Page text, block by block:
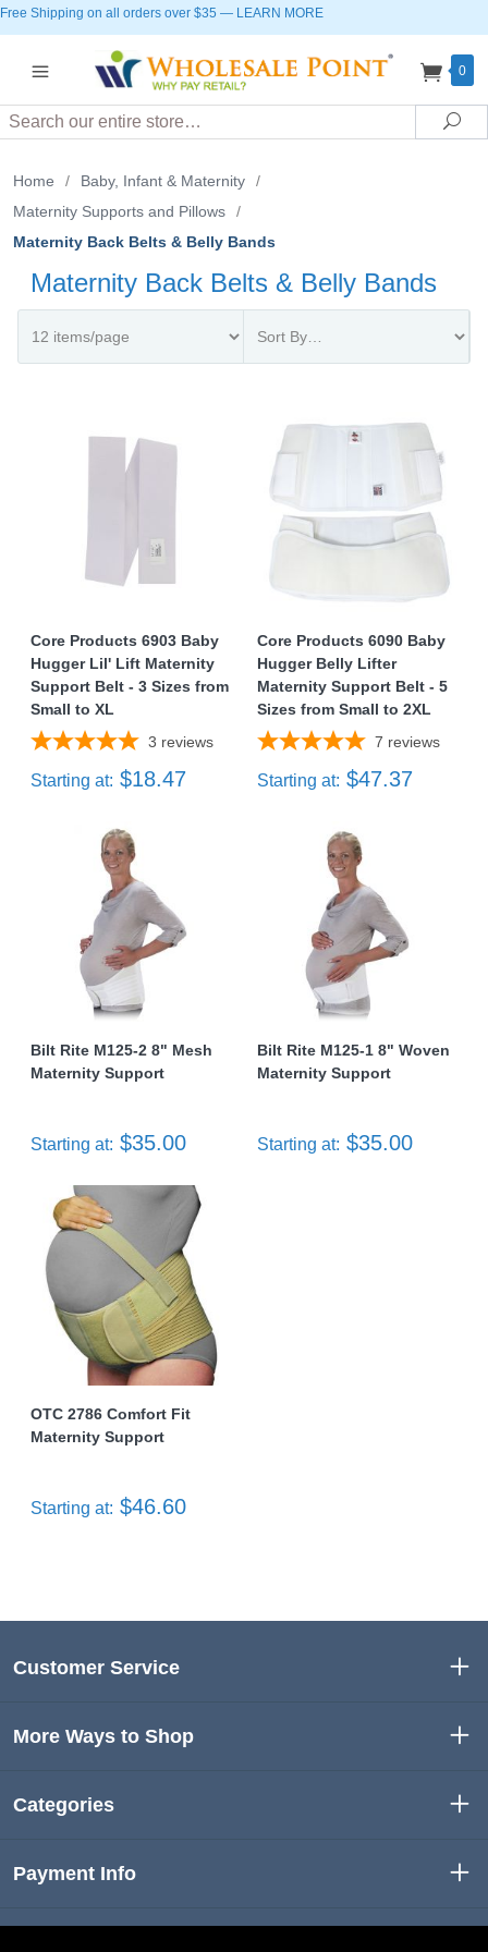
Free Shipping on all orders over $35 — LEARN MORE
0
Search
Home / Baby, Infant & Maternity
/
Maternity Supports and Pillows
/
Maternity Back Belts & Belly Bands
Maternity Back Belts & Belly Bands
Core Products 6903 Baby
Hugger Lil' Lift Maternity
Support Belt - 3 Sizes from
Small to XL
3 reviews
Starting at: $18.47
Core Products 6090 Baby
Hugger Belly Lifter
Maternity Support Belt - 5
Sizes from Small to 2XL
7 reviews
Starting at: $47.37
Bilt Rite M125-2 8" Mesh
Maternity Support
Starting at: $35.00
Bilt Rite M125-1 8" Woven
Maternity Support
Starting at: $35.00
OTC 2786 Comfort Fit
Maternity Support
Starting at: $46.60
Customer Service
More Ways to Shop
Categories
Payment Info